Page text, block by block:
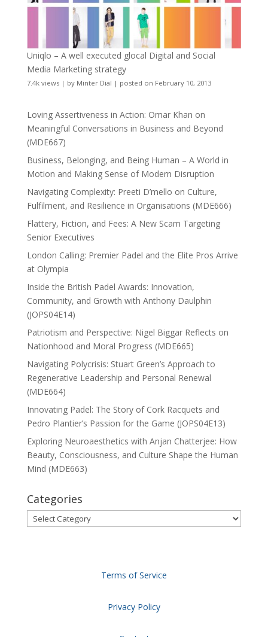
Uniqlo – A well executed glocal Digital and Social
Media Marketing strategy
7.4k views| by Minter Dial | posted on February 10, 2013
Loving Assertiveness in Action: Omar Khan on
Meaningful Conversations in Business and Beyond
(MDE667)
Business, Belonging, and Being Human – A World in
Motion and Making Sense of Modern Disruption
Navigating Complexity: Preeti D’mello on Culture,
Fulfilment, and Resilience in Organisations (MDE666)
Flattery, Fiction, and Fees: A New Scam Targeting
Senior Executives
London Calling: Premier Padel and the Elite Pros Arrive
at Olympia
Inside the British Padel Awards: Innovation,
Community, and Growth with Anthony Daulphin
(JOPS04E14)
Patriotism and Perspective: Nigel Biggar Reflects on
Nationhood and Moral Progress (MDE665)
Navigating Polycrisis: Stuart Green’s Approach to
Regenerative Leadership and Personal Renewal
(MDE664)
Innovating Padel: The Story of Cork Racquets and
Pedro Plantier’s Passion for the Game (JOPS04E13)
Exploring Neuroaesthetics with Anjan Chatterjee: How
Beauty, Consciousness, and Culture Shape the Human
Mind (MDE663)
Categories
Categories
Terms of Service
Privacy Policy